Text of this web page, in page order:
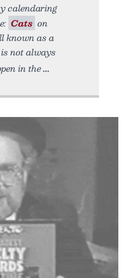
calendaring
Cats on
known as a
is not always
in the